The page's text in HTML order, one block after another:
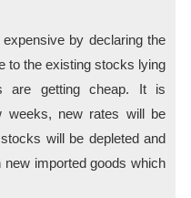
by declaring the
to the existing stocks lying
are getting cheap. It is
weeks, new rates will be
will be depleted and
imported goods which